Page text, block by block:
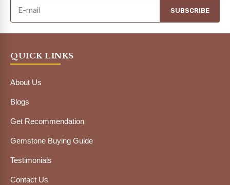
SUBSCRIBE
QUICK LINKS
About Us
Blogs
Get Recommendation
Gemstone Buying Guide
Testimonials
Contact Us